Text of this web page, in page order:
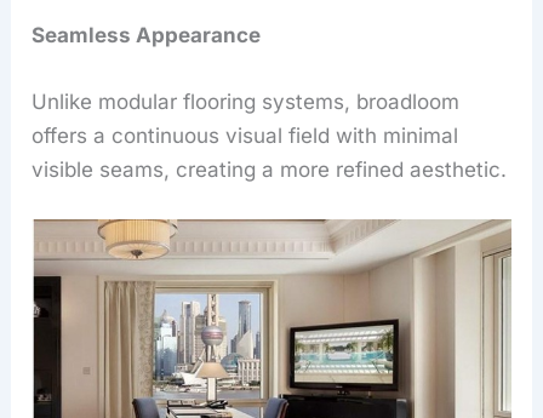
Seamless Appearance
Unlike modular flooring systems, broadloom
offers a continuous visual field with minimal
visible seams, creating a more refined aesthetic.